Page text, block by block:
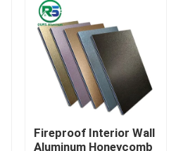
Panel
Fireproof Interior Wall
Aluminum Honeycomb